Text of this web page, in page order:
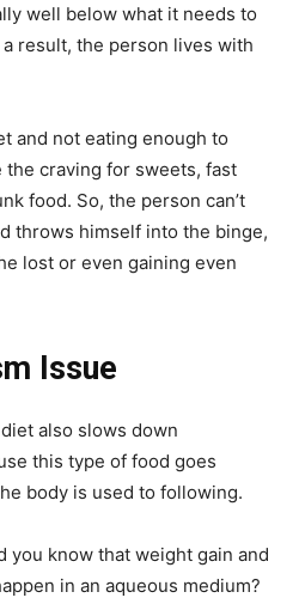
well below what it needs to
result, the person lives with
and not eating enough to
craving for sweets, fast
food. So, the person can’t
throws himself into the binge,
lost or even gaining even
Issue
also slows down
this type of food goes
body is used to following.
you know that weight gain and
in an aqueous medium?